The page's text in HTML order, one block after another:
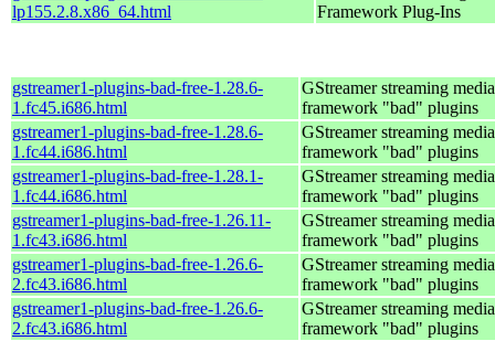
lp155.2.8.x86_64.html
Framework Plug-Ins
gstreamer1-plugins-bad-free-1.28.6-
1.fc45.i686.html
GStreamer streaming media
framework "bad" plugins
gstreamer1-plugins-bad-free-1.28.6-
1.fc44.i686.html
GStreamer streaming media
framework "bad" plugins
gstreamer1-plugins-bad-free-1.28.1-
1.fc44.i686.html
GStreamer streaming media
framework "bad" plugins
gstreamer1-plugins-bad-free-1.26.11-
1.fc43.i686.html
GStreamer streaming media
framework "bad" plugins
gstreamer1-plugins-bad-free-1.26.6-
2.fc43.i686.html
GStreamer streaming media
framework "bad" plugins
gstreamer1-plugins-bad-free-1.26.6-
2.fc43.i686.html
GStreamer streaming media
framework "bad" plugins